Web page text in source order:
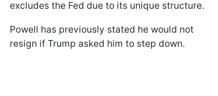
excludes the Fed due to its unique structure.
Powell has previously stated he would not
resign if Trump asked him to step down.